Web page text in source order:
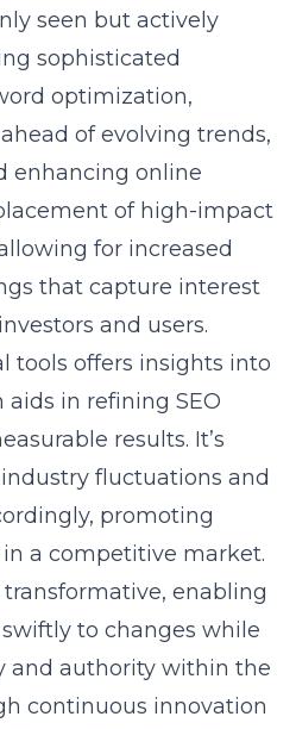
seen but actively
sophisticated
optimization,
of evolving trends,
enhancing online
of high-impact
for increased
that capture interest
and users.
tools offers insights into
in refining SEO
results. It’s
fluctuations and
promoting
a competitive market.
enabling
to changes while
and authority within the
continuous innovation